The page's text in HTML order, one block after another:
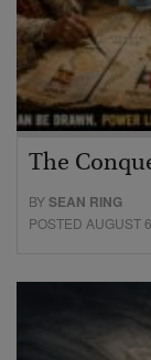
The
BYSEAN RING
POSTED AUGUST